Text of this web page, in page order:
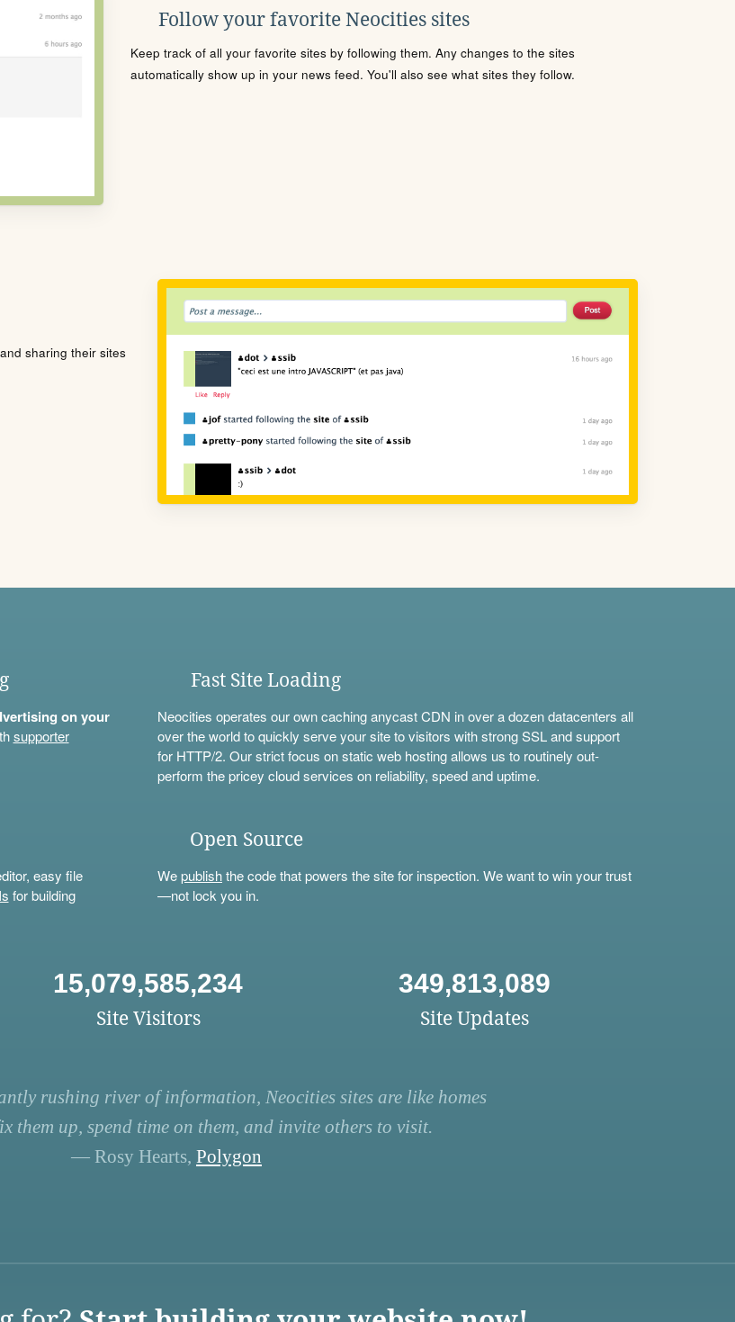
Follow your favorite Neocities sites
Keep track of all your favorite sites by following them. Any changes to the sites
automatically show up in your news feed. You'll also see what sites they follow.
sharing their sites
on your
supporter
Fast Site Loading
Neocities operates our own caching anycast CDN in over a dozen datacenters all
over the world to quickly serve your site to visitors with strong SSL and support
for HTTP/2. Our strict focus on static web hosting allows us to routinely out-
perform the pricey cloud services on reliability, speed and uptime.
easy file
for building
Open Source
Wepublishthe code that powers the site for inspection. We want to win your trust
—not lock you in.
15,079,585,234
Site Visitors
349,813,089
Site Updates
rushing river of information, Neocities sites are like homes
them up, spend time on them, and invite others to visit.
— Rosy Hearts, Polygon